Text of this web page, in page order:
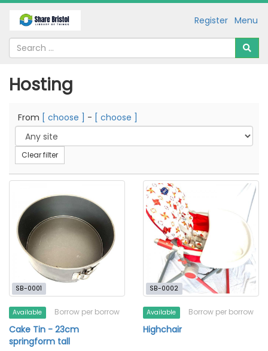
Menu
Register
Hosting
From [ choose ] - [ choose ]
Clear filter
SB-0001
Available Borrow per borrow
Cake Tin - 23cm
springform tall
SB-0002
Available Borrow per borrow
Highchair